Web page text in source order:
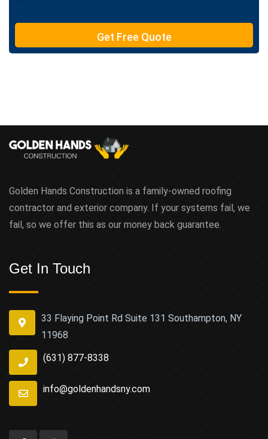
e
e
t
Get Free Quote
Golden Hands Construction is a family-owned roofing
contractor and exterior company. If your systems fail, we
fail, so we offer this as our money back guarantee.
Get In Touch
33 Flaying Point Rd Suite 131 Southampton, NY
11968
(631) 877-8338
info@goldenhandsny.com